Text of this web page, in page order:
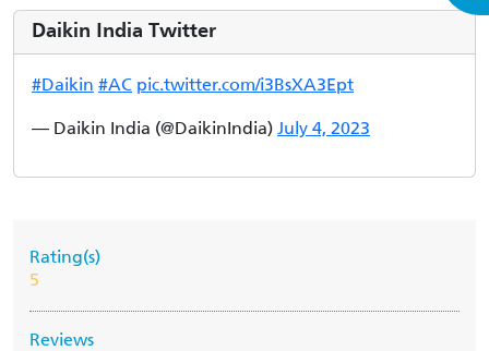
Daikin India Twitter
#Daikin #AC pic.twitter.com/i3BsXA3Ept
— Daikin India (@DaikinIndia) July 4, 2023
Rating(s)
5
Reviews